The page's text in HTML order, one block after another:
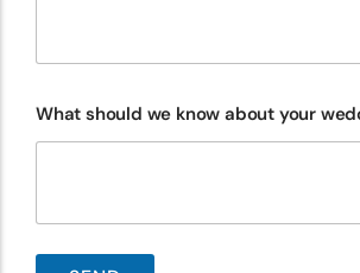
What should we know about your